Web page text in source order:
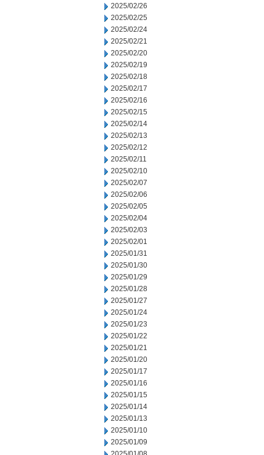
2025/02/26
2025/02/25
2025/02/24
2025/02/21
2025/02/20
2025/02/19
2025/02/18
2025/02/17
2025/02/16
2025/02/15
2025/02/14
2025/02/13
2025/02/12
2025/02/11
2025/02/10
2025/02/07
2025/02/06
2025/02/05
2025/02/04
2025/02/03
2025/02/01
2025/01/31
2025/01/30
2025/01/29
2025/01/28
2025/01/27
2025/01/24
2025/01/23
2025/01/22
2025/01/21
2025/01/20
2025/01/17
2025/01/16
2025/01/15
2025/01/14
2025/01/13
2025/01/10
2025/01/09